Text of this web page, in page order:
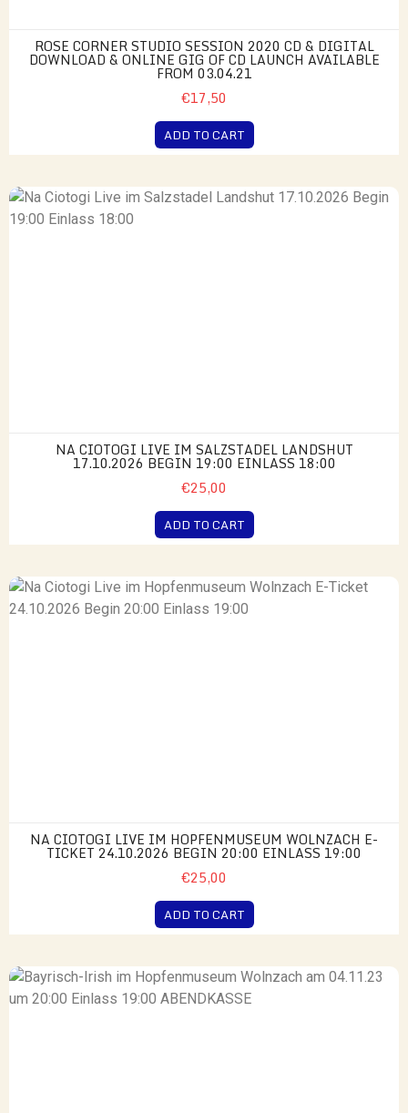
ROSE CORNER STUDIO SESSION 2020 CD & DIGITAL
DOWNLOAD & ONLINE GIG OF CD LAUNCH AVAILABLE
FROM 03.04.21
€17,50
ADD TO CART
NA CIOTOGI LIVE IM SALZSTADEL LANDSHUT
17.10.2026 BEGIN 19:00 EINLASS 18:00
€25,00
ADD TO CART
NA CIOTOGI LIVE IM HOPFENMUSEUM WOLNZACH E-
TICKET 24.10.2026 BEGIN 20:00 EINLASS 19:00
€25,00
ADD TO CART